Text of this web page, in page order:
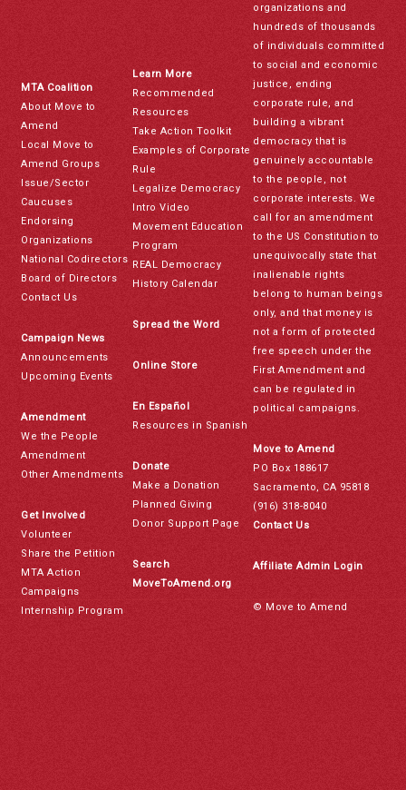
MTA Coalition
About Move to
Amend
Local Move to
Amend Groups
Issue/Sector
Caucuses
Endorsing
Organizations
National Codirectors
Board of Directors
Contact Us
Campaign News
Announcements
Upcoming Events
Amendment
We the People
Amendment
Other Amendments
Get Involved
Volunteer
Share the Petition
MTA Action
Campaigns
Internship Program
Learn More
Recommended
Resources
Take Action Toolkit
Examples of Corporate
Rule
Legalize Democracy
Intro Video
Movement Education
Program
REAL Democracy
History Calendar
Spread the Word
Online Store
En Español
Resources in Spanish
Donate
Make a Donation
Planned Giving
Donor Support Page
Search
MoveToAmend.org
organizations and
hundreds of thousands
of individuals committed
to social and economic
justice, ending
corporate rule, and
building a vibrant
democracy that is
genuinely accountable
to the people, not
corporate interests. We
call for an amendment
to the US Constitution to
unequivocally state that
inalienable rights
belong to human beings
only, and that money is
not a form of protected
free speech under the
First Amendment and
can be regulated in
political campaigns.
Move to Amend
PO Box 188617
Sacramento, CA 95818
(916) 318-8040
Contact Us
Affiliate Admin Login
© Move to Amend